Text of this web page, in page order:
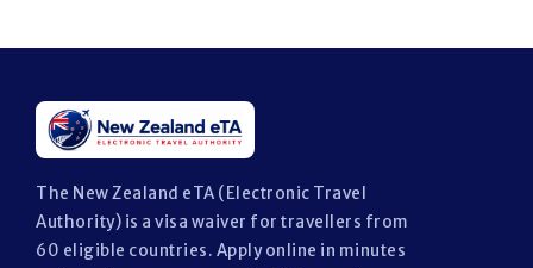
The New Zealand eTA (Electronic Travel
Authority) is a visa waiver for travellers from
60 eligible countries. Apply online in minutes